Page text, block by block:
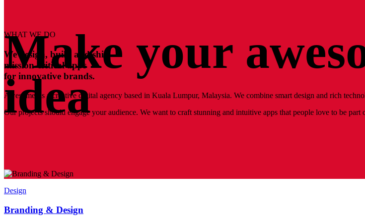
Make your
idea
WHAT WE DO
We design, build and ship
mission-critical apps
for innovative brands.
Awesomer is a creative digital agency based in Kuala Lumpur, Malaysia. We combine smart design and rich
Our projects should engage your audience. We want to craft stunning and intuitive apps that people love to be part
Design
Branding & Design